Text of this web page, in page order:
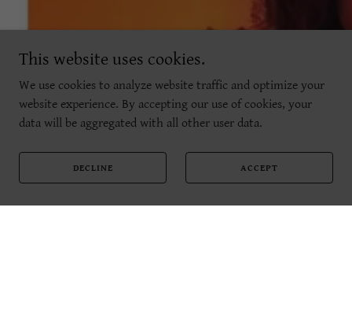
This website uses cookies.
We use cookies to analyze website traffic and optimize your
website experience. By accepting our use of cookies, your
data will be aggregated with all other user data.
DECLINE ACCEPT